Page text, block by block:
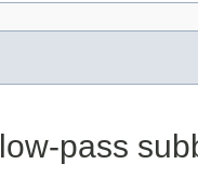
pass